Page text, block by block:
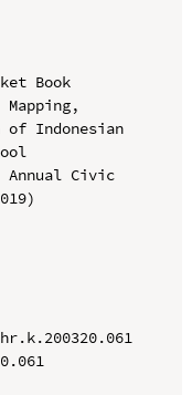
Book
of Indonesian
Annual Civic